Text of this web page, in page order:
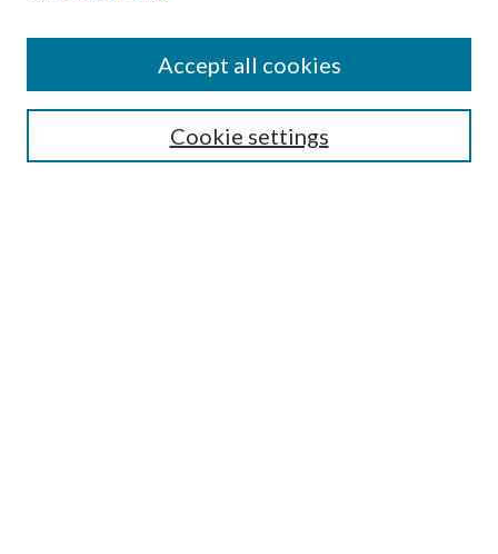
About the Colloquium
Cookie settings
Accept all cookies